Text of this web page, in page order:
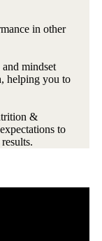
in other
mindset
helping you to
&
to